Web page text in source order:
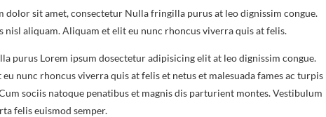
dolor sit amet, consectetur Nulla fringilla purus at leo dignissim congue.
nisl aliquam. Aliquam et elit eu nunc rhoncus viverra quis at felis.
purus Lorem ipsum dosectetur adipisicing elit at leo dignissim congue.
nunc rhoncus viverra quis at felis et netus et malesuada fames ac turpis
sociis natoque penatibus et magnis dis parturient montes. Vestibulum
felis euismod semper.